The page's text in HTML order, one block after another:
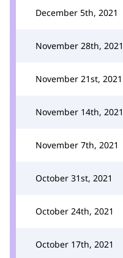
December 5th, 2021
November 28th, 2021
November 21st, 2021
November 14th, 2021
November 7th, 2021
October 31st, 2021
October 24th, 2021
October 17th, 2021